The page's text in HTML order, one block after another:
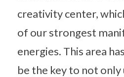
creativity center,
of our strongest
energies. This area
be the key to not